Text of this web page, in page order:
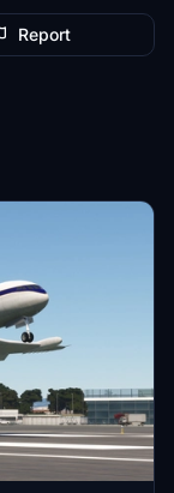
Report